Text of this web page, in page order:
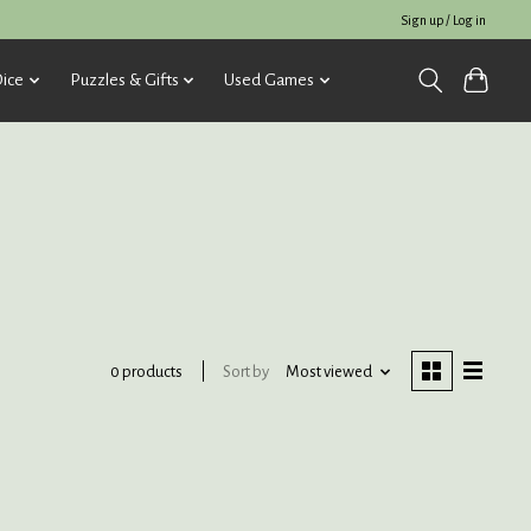
Sign up / Log in
Puzzles & Gifts Used Games
0 products Sort by Most viewed